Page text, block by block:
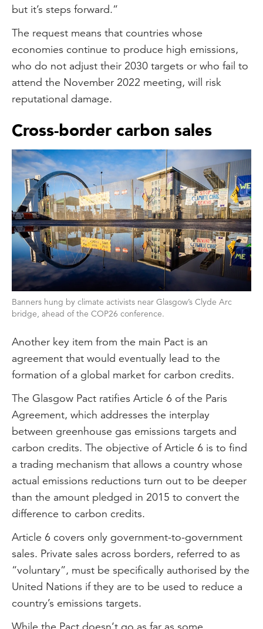
but it’s steps forward.”
The request means that countries whose
economies continue to produce high emissions,
who do not adjust their 2030 targets or who fail to
attend the November 2022 meeting, will risk
reputational damage.
Cross-border carbon sales
Banners hung by climate activists near Glasgow’s Clyde Arc
bridge, ahead of the COP26 conference.
Another key item from the main Pact is an
agreement that would eventually lead to the
formation of a global market for carbon credits.
The Glasgow Pact ratifies Article 6 of the Paris
Agreement, which addresses the interplay
between greenhouse gas emissions targets and
carbon credits. The objective of Article 6 is to find
a trading mechanism that allows a country whose
actual emissions reductions turn out to be deeper
than the amount pledged in 2015 to convert the
difference to carbon credits.
Article 6 covers only government-to-government
sales. Private sales across borders, referred to as
“voluntary”, must be specifically authorised by the
United Nations if they are to be used to reduce a
country’s emissions targets.
While the Pact doesn’t go as far as some